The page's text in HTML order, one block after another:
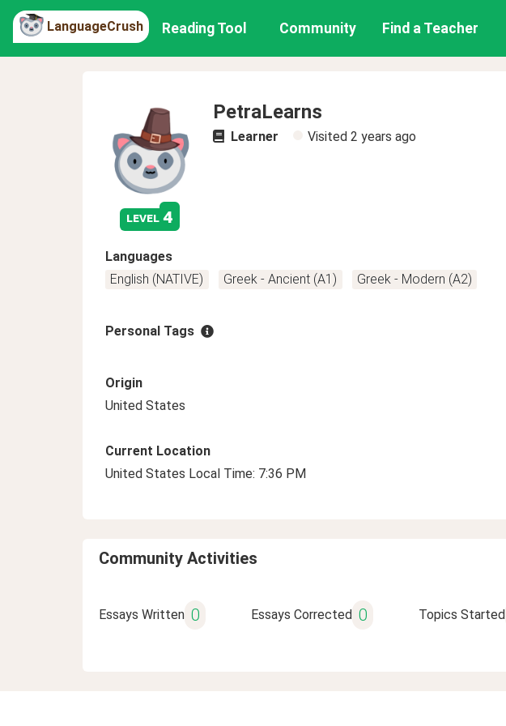
LanguageCrush Reading Tool Community Find a Teacher
level 4
PetraLearns
Learner Visited 2 years ago
Languages
English (NATIVE)
Greek - Ancient (A1) Greek - Modern (A2)
Personal Tags
Origin
United States
Current Location
United States Local Time: 7:36 PM
Community Activities
Essays Written 0 Essays Corrected 0 Topics Started